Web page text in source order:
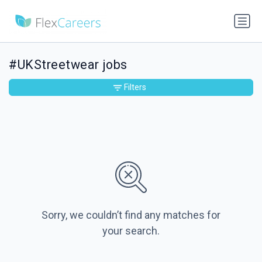
#UKStreetwear jobs
Sorry, we couldn’t find any matches for
your search.
Filters